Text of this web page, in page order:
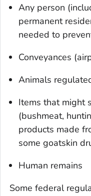
Any person
permanent
needed to
Conveyances
Animals
Items that might
(bushmeat,
products made
some goatskin
Human remains
Some federal